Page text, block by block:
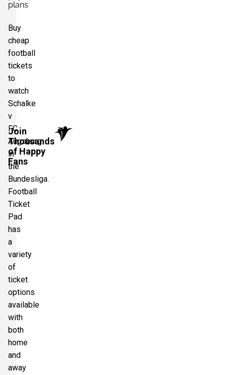
Join
Thousands
of Happy
Fans
plans
Buy
cheap
football
tickets
to
watch
Schalke
v
FC
Augsburg
in
the
Bundesliga.
Football
Ticket
Pad
has
a
variety
of
ticket
options
available
with
both
home
and
away